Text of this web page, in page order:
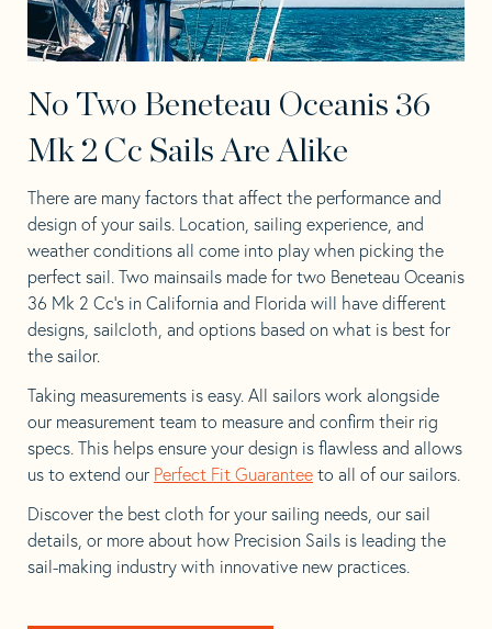
No Two Beneteau Oceanis 36
Mk 2 Cc Sails Are Alike
There are many factors that affect the performance and
design of your sails. Location, sailing experience, and
weather conditions all come into play when picking the
perfect sail. Two mainsails made for two Beneteau Oceanis
36 Mk 2 Cc’s in California and Florida will have different
designs, sailcloth, and options based on what is best for
the sailor.
Taking measurements is easy. All sailors work alongside
our measurement team to measure and confirm their rig
specs. This helps ensure your design is flawless and allows
us to extend our Perfect Fit Guarantee to all of our sailors.
Discover the best cloth for your sailing needs, our sail
details, or more about how Precision Sails is leading the
sail-making industry with innovative new practices.